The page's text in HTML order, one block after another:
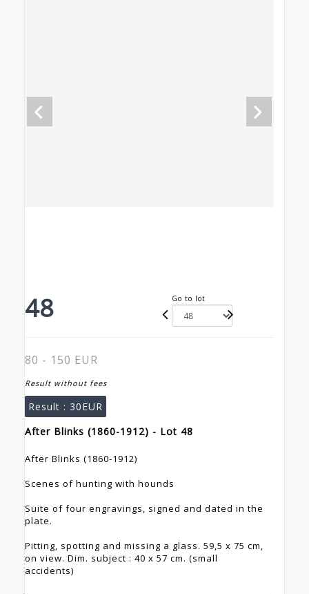
48 Go to lot
80 - 150 EUR
Result without fees
Result : 30EUR
After Blinks (1860-1912) - Lot 48
After Blinks (1860-1912)
Scenes of hunting with hounds
Suite of four engravings, signed and dated in the
plate.
Pitting, spotting and missing a glass. 59,5 x 75 cm,
on view. Dim. subject : 40 x 57 cm. (small
accidents)